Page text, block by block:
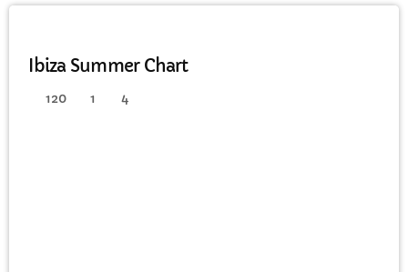
Ibiza Summer Chart
120 1 4